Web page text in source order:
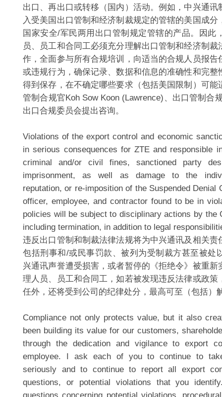
出口、再出口或转移（国内）活动。例如，中兴通讯
入受美国出口管制和经济制裁规定的管辖的美国成分
国家安全/军民两用出口管制规定管辖的产品。因此
员、员工和合同工必须充分理解出口管制和经济制裁
作，全面参与所有合规培训，向适当的合规人员报告
或违规行为，确保记录、数据和信息的准确性和完整
得到保存，在不确定哪些要求（包括美国限制）可能
管制合规官Koh Sow Koon (Lawrence)、出口管制合
出口合规委员会提出咨询。
Violations of the export control and economic
in serious consequences for ZTE and responsible
criminal and/or civil fines, sanctioned party
imprisonment, as well as damage to the
reputation, or re-imposition of the Suspended Denial
officer, employee, and contractor found to be in
policies will be subject to disciplinary actions by the
including termination, in addition to legal
违反出口管制和制裁法律法规将为中兴通讯及相关责
包括刑事和/或民事罚款、被列为受制裁方甚至被处
兴通讯声誉遭受损害，或者暂停的《拒绝令》被重新
理人员、员工和合同工，如若被发现违反法律或政策
任外，还将受到公司的纪律处分，最高可至（包括）
Compliance not only protects value, but it also
been building its value for our customers,
through the dedication and vigilance to export
employee. I ask each of you to continue to
seriously and to continue to report all export
questions, or potential violations that you